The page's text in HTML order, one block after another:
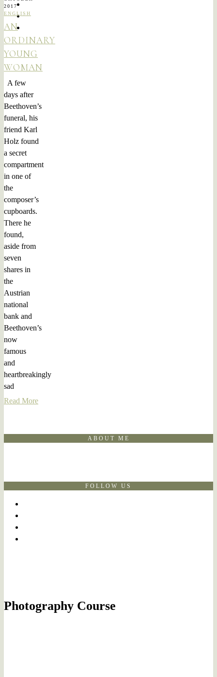
2017
ENGLISH
AN
ORDINARY
YOUNG
WOMAN
A few
days after
Beethoven’s
funeral, his
friend Karl
Holz found
a secret
compartment
in one of
the
composer’s
cupboards.
There he
found,
aside from
seven
shares in
the
Austrian
national
bank and
Beethoven’s
now
famous
and
heartbreakingly
sad
Read More
ABOUT ME
FOLLOW US
Photography Course